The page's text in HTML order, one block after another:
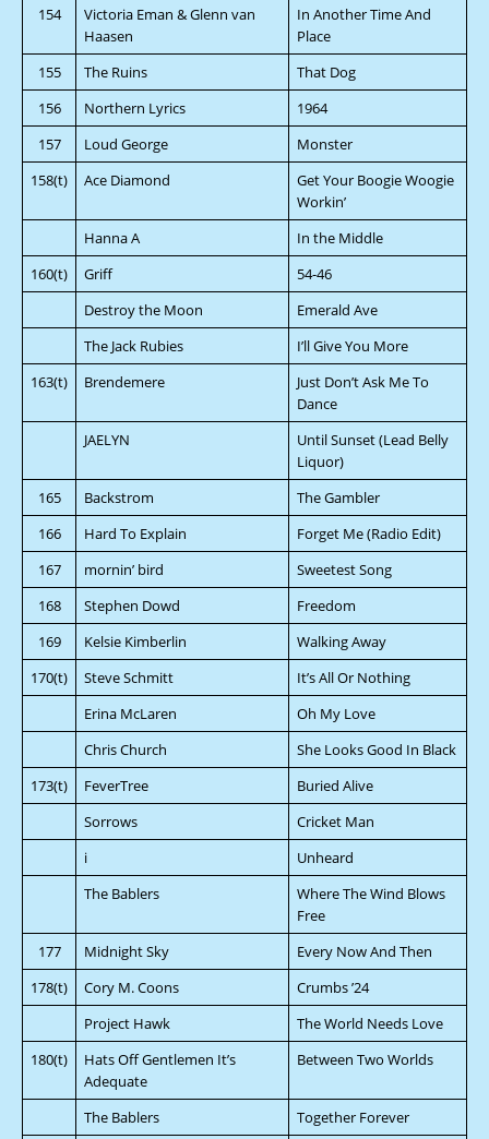
154
Victoria Eman & Glenn van
Haasen
In Another Time And
Place
155
The Ruins
That Dog
156
Northern Lyrics
1964
157
Loud George
Monster
158(t)
Ace Diamond
Get Your Boogie Woogie
Workin’
Hanna A
In the Middle
160(t)
Griff
54-46
Destroy the Moon
Emerald Ave
The Jack Rubies
I’ll Give You More
163(t)
Brendemere
Just Don’t Ask Me To
Dance
JAELYN
Until Sunset (Lead Belly
Liquor)
165
Backstrom
The Gambler
166
Hard To Explain
Forget Me (Radio Edit)
167
mornin’ bird
Sweetest Song
168
Stephen Dowd
Freedom
169
Kelsie Kimberlin
Walking Away
170(t)
Steve Schmitt
It’s All Or Nothing
Erina McLaren
Oh My Love
Chris Church
She Looks Good In Black
173(t)
FeverTree
Buried Alive
Sorrows
Cricket Man
i
Unheard
The Bablers
Where The Wind Blows
Free
177
Midnight Sky
Every Now And Then
178(t)
Cory M. Coons
Crumbs ’24
Project Hawk
The World Needs Love
180(t)
Hats Off Gentlemen It’s
Adequate
Between Two Worlds
The Bablers
Together Forever